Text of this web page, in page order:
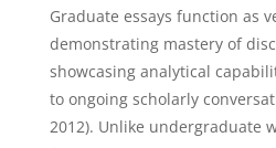
Graduate essays function as
demonstrating mastery of
showcasing analytical
to ongoing scholarly
2012). Unlike undergraduate